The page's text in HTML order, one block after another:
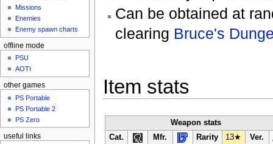
Can be obtained at
clearing Bruce's
Item stats
Weapon stats
Cat.
Mfr. Rarity 13★
Ver.
Missions
Enemies
Enemy spawn charts
offline mode
PSU
AOTI
other games
PS Portable
PS Portable 2
PS Zero
useful links